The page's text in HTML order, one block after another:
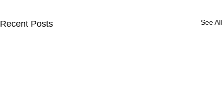
Recent Posts See All